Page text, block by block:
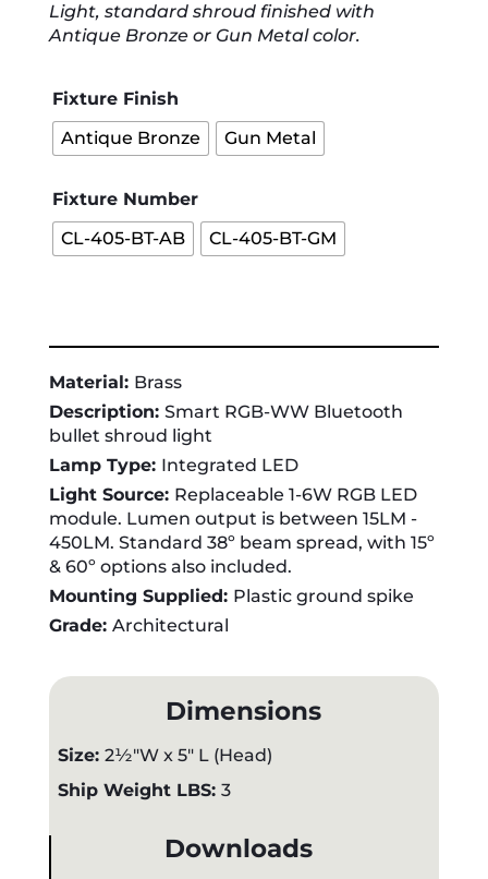
Light, standard shroud finished with
Antique Bronze or Gun Metal color.
Fixture Finish
Antique Bronze
Gun Metal
Fixture Number
CL-405-BT-AB
CL-405-BT-GM
Material: Brass
Description: Smart RGB-WW Bluetooth
bullet shroud light
Lamp Type: Integrated LED
Light Source: Replaceable 1-6W RGB LED
module. Lumen output is between 15LM -
450LM. Standard 38º beam spread, with 15º
& 60º options also included.
Mounting Supplied: Plastic ground spike
Grade: Architectural
Dimensions
Size: 2½"W x 5" L (Head)
Ship Weight LBS: 3
Downloads